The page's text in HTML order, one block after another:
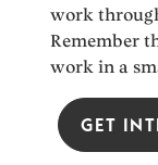
work
Remember
work in a
GET